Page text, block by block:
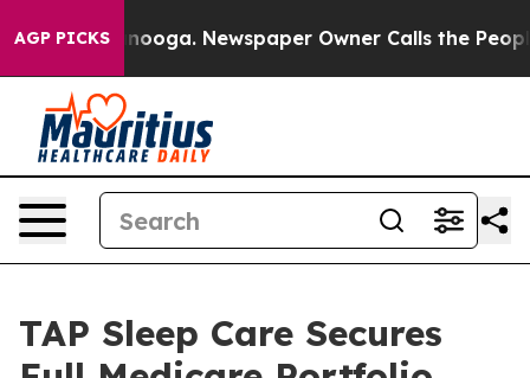
AGP PICKS Newspaper Owner Calls the People
TAP Sleep Care Secures